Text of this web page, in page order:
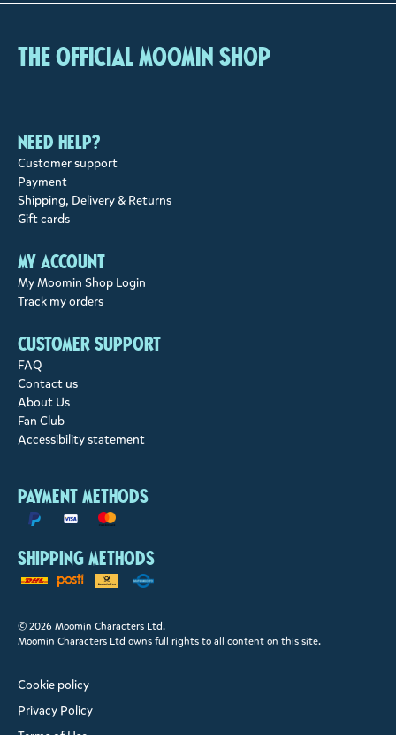
The Official Moomin Shop
Need help?
Customer support
Payment
Shipping, Delivery & Returns
Gift cards
My account
My Moomin Shop Login
Track my orders
Customer support
FAQ
Contact us
About Us
Fan Club
Accessibility statement
Payment methods
Shipping methods
© 2026 Moomin Characters Ltd.
Moomin Characters Ltd owns full rights to all content on this site.
Cookie policy
Privacy Policy